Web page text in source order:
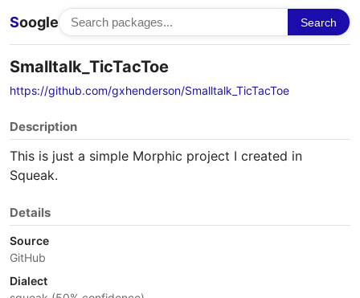
Soogle Search
Smalltalk_TicTacToe
https://github.com/gxhenderson/Smalltalk_TicTacToe
Description
This is just a simple Morphic project I created in
Squeak.
Details
Source
GitHub
Dialect